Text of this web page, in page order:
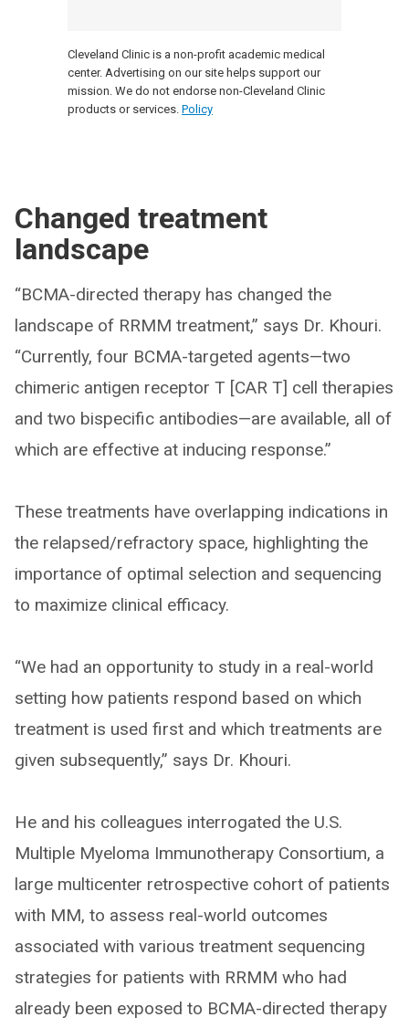
Cleveland Clinic is a non-profit academic medical
center. Advertising on our site helps support our
mission. We do not endorse non-Cleveland Clinic
products or services. Policy
Changed treatment
landscape
“BCMA-directed therapy has changed the
landscape of RRMM treatment,” says Dr. Khouri.
“Currently, four BCMA-targeted agents—two
chimeric antigen receptor T [CAR T] cell therapies
and two bispecific antibodies—are available, all of
which are effective at inducing response.”
These treatments have overlapping indications in
the relapsed/refractory space, highlighting the
importance of optimal selection and sequencing
to maximize clinical efficacy.
“We had an opportunity to study in a real-world
setting how patients respond based on which
treatment is used first and which treatments are
given subsequently,” says Dr. Khouri.
He and his colleagues interrogated the U.S.
Multiple Myeloma Immunotherapy Consortium, a
large multicenter retrospective cohort of patients
with MM, to assess real-world outcomes
associated with various treatment sequencing
strategies for patients with RRMM who had
already been exposed to BCMA-directed therapy